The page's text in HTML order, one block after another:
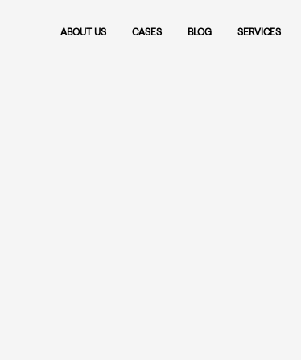
ABOUT US CASES BLOG SERVICES